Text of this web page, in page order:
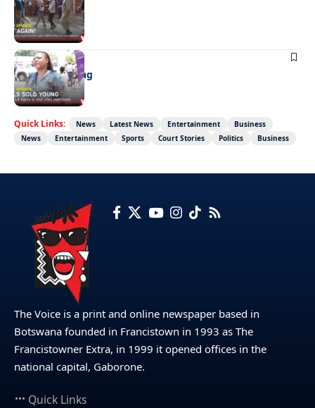
Not again!
NEWS
Girls sold young
Quick Links: News Latest News Entertainment
Business
News
Entertainment Sports Court Stories Politics Business
The Voice is a print and online newspaper based in
Botswana founded in Francistown in 1993 as The
Francistowner Extra, in 1999 it opened offices in the
national capital, Gaborone.
Quick Links